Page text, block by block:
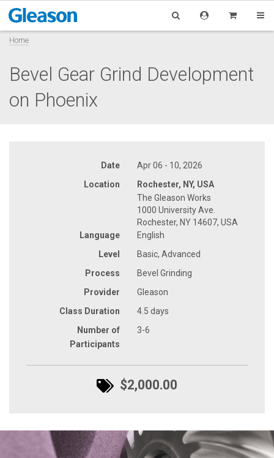
Home
Bevel Gear Grind Development
on Phoenix
Date
Apr 06 - 10, 2026
Location
Rochester, NY, USA
The Gleason Works
1000 University Ave.
Rochester, NY 14607, USA
Language
English
Level
Basic, Advanced
Process
Bevel Grinding
Provider
Gleason
Class Duration
4.5 days
Number of
Participants
3-6
$2,000.00